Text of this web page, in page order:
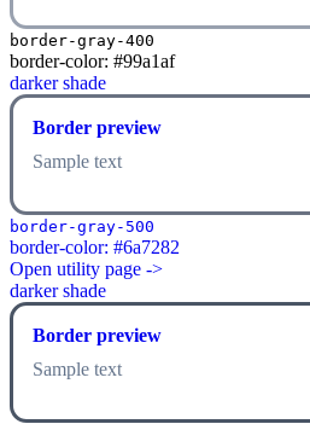
border-gray-400
border-color: #99a1af
darker shade
Border preview
Sample text
border-gray-500
border-color: #6a7282
Open utility page ->
darker shade
Border preview
Sample text